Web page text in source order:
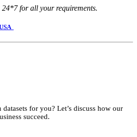
24*7 for all your requirements.
for you? Let’s discuss how our
succeed.